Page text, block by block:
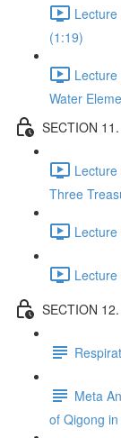
(1:19)
Water
SECTION
Three
SECTION
Meta
of Qigong